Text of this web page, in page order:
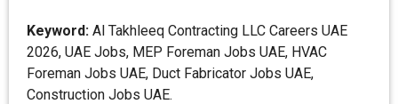
Keyword: Al Takhleeq Contracting LLC Careers UAE
2026, UAE Jobs, MEP Foreman Jobs UAE, HVAC
Foreman Jobs UAE, Duct Fabricator Jobs UAE,
Construction Jobs UAE.